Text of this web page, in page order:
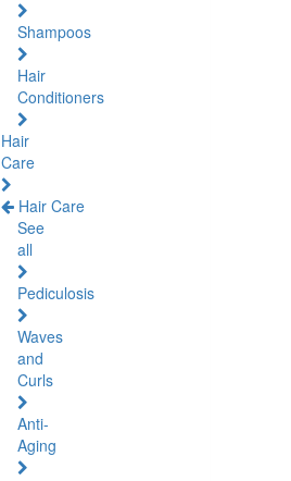
Shampoos
Hair
Conditioners
Hair
Care
Hair Care
See
all
Pediculosis
Waves
and
Curls
Anti-
Aging